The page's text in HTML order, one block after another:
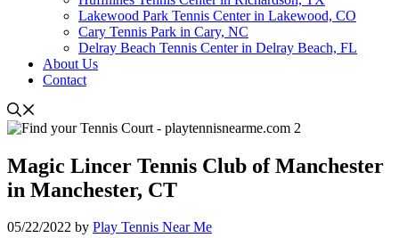
Lakewood Park Tennis Center in Lakewood, CO
Cary Tennis Park in Cary, NC
Delray Beach Tennis Center in Delray Beach, FL
About Us
Contact
Magic Lincer Tennis Club of Manchester
in Manchester, CT
05/22/2022 by Play Tennis Near Me